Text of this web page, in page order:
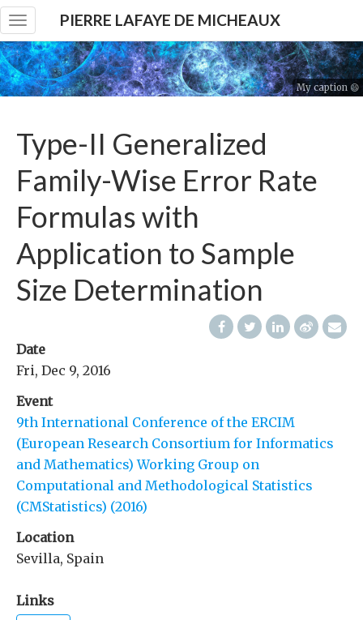
Toggle
navigation
PIERRE LAFAYE DE MICHEAUX
My caption 😄
Type-II Generalized
Family-Wise Error Rate
Formulas with
Application to Sample
Size Determination
Date
Fri, Dec 9, 2016
Event
9th International Conference of the ERCIM
(European Research Consortium for Informatics
and Mathematics) Working Group on
Computational and Methodological Statistics
(CMStatistics) (2016)
Location
Sevilla, Spain
Links